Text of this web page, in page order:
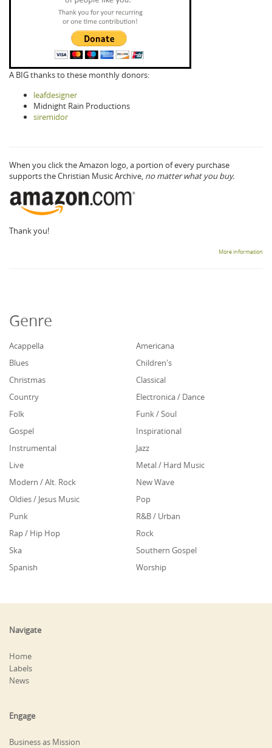
A BIG thanks to these monthly donors:
leafdesigner
Midnight Rain Productions
siremidor
When you click the Amazon logo, a portion of every purchase
supports the Christian Music Archive, no matter what you buy.
Thank you!
More information
Genre
Acappella
Americana
Blues
Children's
Christmas
Classical
Country
Electronica / Dance
Folk
Funk / Soul
Gospel
Inspirational
Instrumental
Jazz
Live
Metal / Hard Music
Modern / Alt. Rock
New Wave
Oldies / Jesus Music
Pop
Punk
R&B / Urban
Rap / Hip Hop
Rock
Ska
Southern Gospel
Spanish
Worship
Navigate
Home
Labels
News
Engage
Business as Mission